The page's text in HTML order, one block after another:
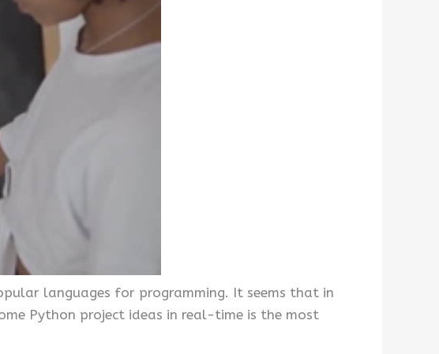
languages for programming. It seems that in
Python project ideas in real-time is the most